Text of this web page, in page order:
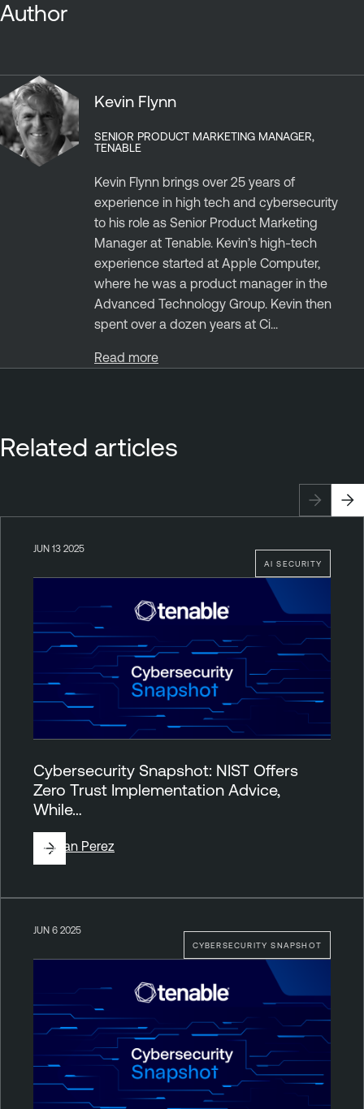
Author
Kevin Flynn
SENIOR PRODUCT MARKETING MANAGER,
TENABLE
Kevin Flynn brings over 25 years of
experience in high tech and cybersecurity
to his role as Senior Product Marketing
Manager at Tenable. Kevin’s high-tech
experience started at Apple Computer,
where he was a product manager in the
Advanced Technology Group. Kevin then
spent over a dozen years at Ci...
Read more
Related articles
AI SECURITY
JUN 13 2025
Cybersecurity Snapshot: NIST Offers
Zero Trust Implementation Advice,
While…
ByJuan Perez
CYBERSECURITY SNAPSHOT
JUN 6 2025